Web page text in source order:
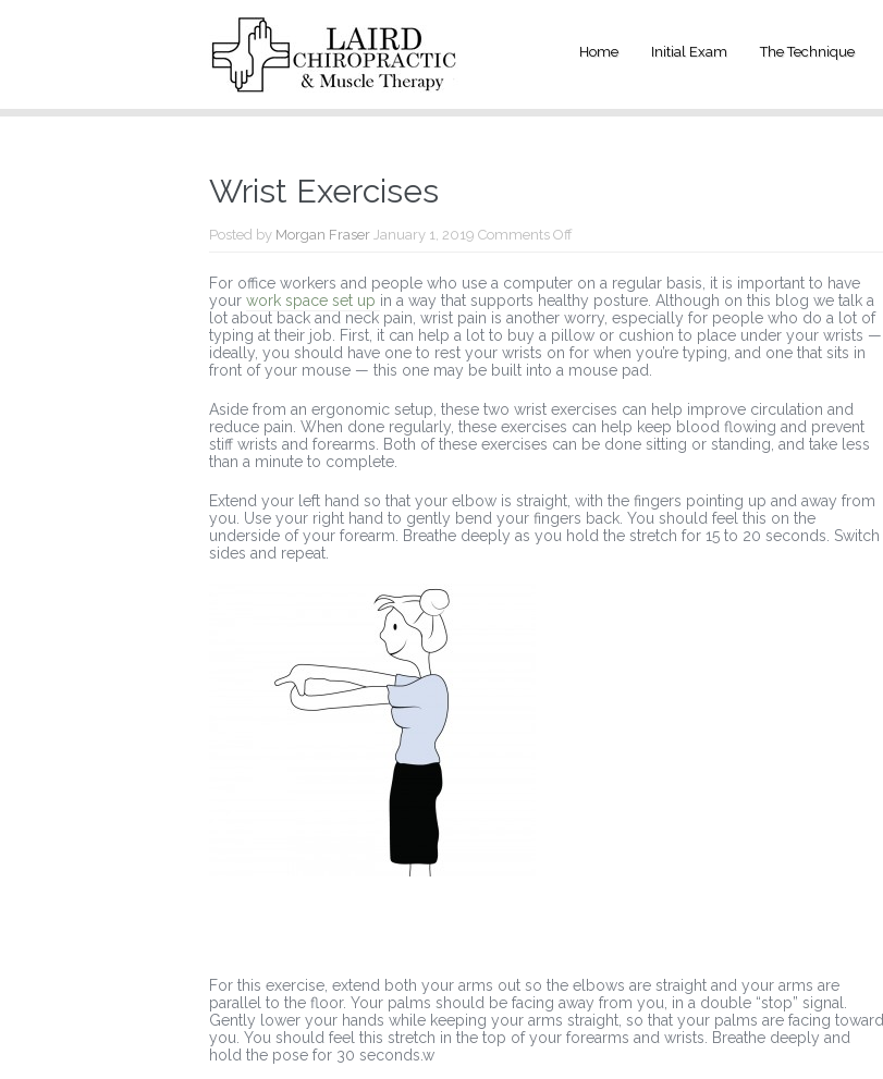
Home Initial Exam The Technique
Wrist Exercises
Posted by Morgan Fraser January 1, 2019 Comments Off
For office workers and people who use a computer on a regular basis, it is important to have
your work space set up in a way that supports healthy posture. Although on this blog we talk a
lot about back and neck pain, wrist pain is another worry, especially for people who do a lot of
typing at their job. First, it can help a lot to buy a pillow or cushion to place under your wrists —
ideally, you should have one to rest your wrists on for when you’re typing, and one that sits in
front of your mouse — this one may be built into a mouse pad.
Aside from an ergonomic setup, these two wrist exercises can help improve circulation and
reduce pain. When done regularly, these exercises can help keep blood flowing and prevent
stiff wrists and forearms. Both of these exercises can be done sitting or standing, and take less
than a minute to complete.
Extend your left hand so that your elbow is straight, with the fingers pointing up and away from
you. Use your right hand to gently bend your fingers back. You should feel this on the
underside of your forearm. Breathe deeply as you hold the stretch for 15 to 20 seconds. Switch
sides and repeat.
For this exercise, extend both your arms out so the elbows are straight and your arms are
parallel to the floor. Your palms should be facing away from you, in a double “stop” signal.
Gently lower your hands while keeping your arms straight, so that your palms are facing toward
you. You should feel this stretch in the top of your forearms and wrists. Breathe deeply and
hold the pose for 30 seconds.w